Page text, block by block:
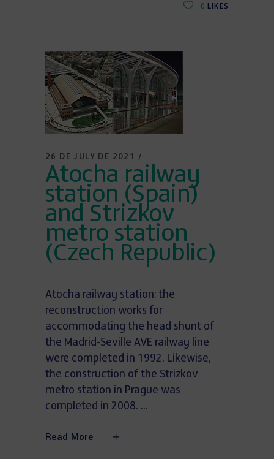
0 LIKES
26 DE JULY DE 2021
Atocha railway
station (Spain)
and Strizkov
metro station
(Czech Republic)
Atocha railway station: the
reconstruction works for
accommodating the head shunt of
the Madrid-Seville AVE railway line
were completed in 1992. Likewise,
the construction of the Strizkov
metro station in Prague was
completed in 2008.
Read More